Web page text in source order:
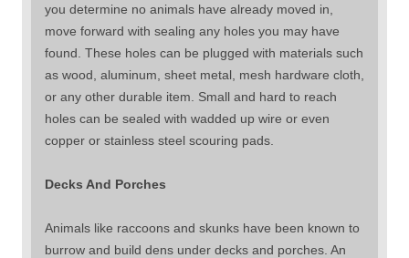
you determine no animals have already moved in,
move forward with sealing any holes you may have
found. These holes can be plugged with materials such
as wood, aluminum, sheet metal, mesh hardware cloth,
or any other durable item. Small and hard to reach
holes can be sealed with wadded up wire or even
copper or stainless steel scouring pads.
Decks And Porches
Animals like raccoons and skunks have been known to
burrow and build dens under decks and porches. An